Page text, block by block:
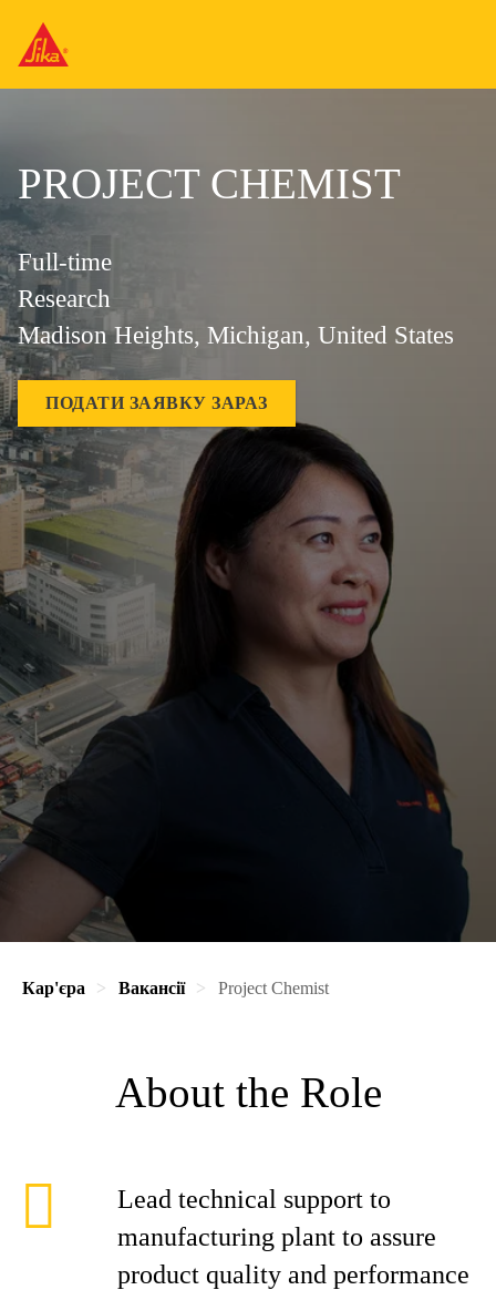
PROJECT CHEMIST
Full-time
Research
Madison Heights, Michigan, United States
ПОДАТИ ЗАЯВКУ ЗАРАЗ
Кар'єра Вакансії Project Chemist
About the Role
Lead technical support to
manufacturing plant to assure
product quality and performance